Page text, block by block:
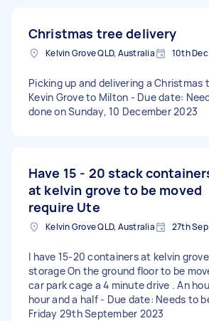
Christmas tree delivery
Kelvin Grove QLD, Australia 10th
Picking up and delivering a Christmas
Kevin Grove to Milton - Due date:
done on Sunday, 10 December 2023
Have 15 - 20 stack
at kelvin grove to be moved
require Ute
Kelvin Grove QLD, Australia 27th
I have 15-20 containers at kelvin
storage On the ground floor to be
car park cage a 4 minute drive . An
hour and a half - Due date: Needs to
Friday 29th September 2023